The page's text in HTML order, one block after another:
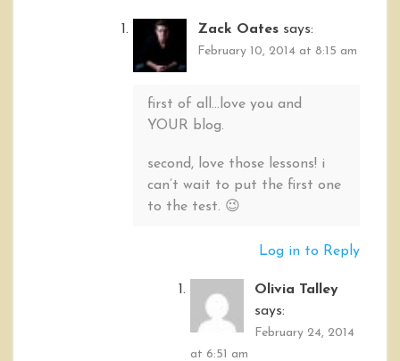
Zack Oates says:
February 10, 2014 at 8:15 am
first of all…love you and
YOUR blog.
second, love those lessons! i
can’t wait to put the first one
to the test. 😉
Log in to Reply
Olivia Talley
says:
February 24, 2014
at 6:51 am